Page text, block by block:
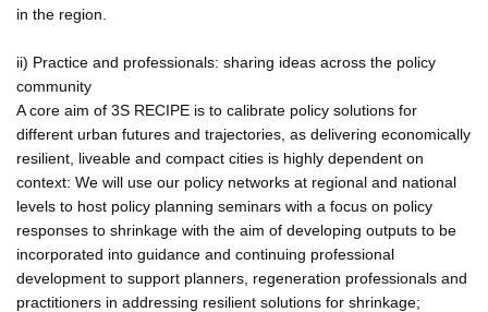
in the region.
ii) Practice and professionals: sharing ideas across the policy
community
A core aim of 3S RECIPE is to calibrate policy solutions for
different urban futures and trajectories, as delivering economically
resilient, liveable and compact cities is highly dependent on
context: We will use our policy networks at regional and national
levels to host policy planning seminars with a focus on policy
responses to shrinkage with the aim of developing outputs to be
incorporated into guidance and continuing professional
development to support planners, regeneration professionals and
practitioners in addressing resilient solutions for shrinkage;